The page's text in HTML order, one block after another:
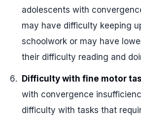
adolescents with
may have difficulty keeping
schoolwork or may have
their difficulty reading and
Difficulty with fine motor
with convergence
difficulty with tasks that